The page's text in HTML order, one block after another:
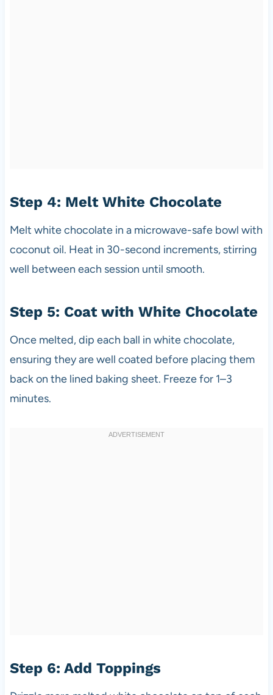
Step 4: Melt White Chocolate
Melt white chocolate in a microwave-safe bowl with
coconut oil. Heat in 30-second increments, stirring
well between each session until smooth.
Step 5: Coat with White Chocolate
Once melted, dip each ball in white chocolate,
ensuring they are well coated before placing them
back on the lined baking sheet. Freeze for 1–3
minutes.
Step 6: Add Toppings